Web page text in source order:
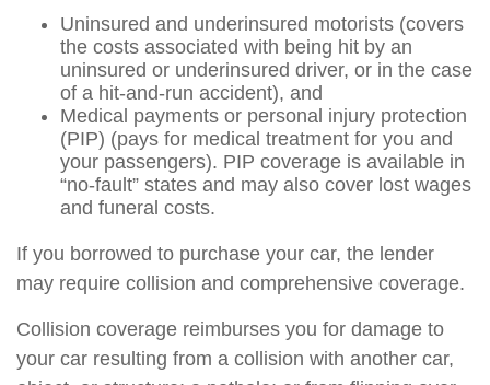
Uninsured and underinsured motorists (covers
the costs associated with being hit by an
uninsured or underinsured driver, or in the case
of a hit-and-run accident), and
Medical payments or personal injury protection
(PIP) (pays for medical treatment for you and
your passengers). PIP coverage is available in
“no-fault” states and may also cover lost wages
and funeral costs.
If you borrowed to purchase your car, the lender
may require collision and comprehensive coverage.
Collision coverage reimburses you for damage to
your car resulting from a collision with another car,